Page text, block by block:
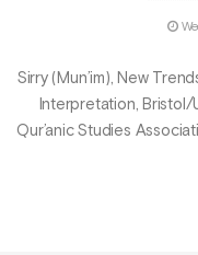
Sirry (Mun’im), New
Interpretation, Bristol/
Qur’anic Studies